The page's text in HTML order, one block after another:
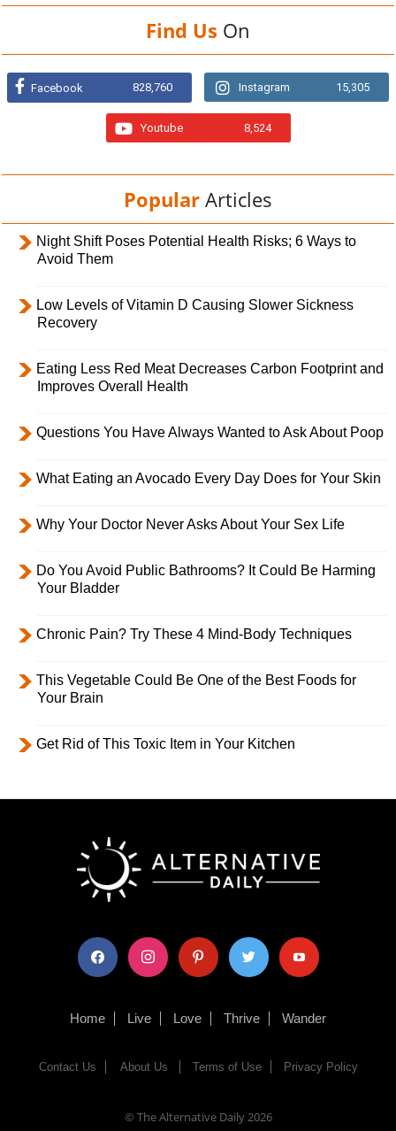
Find Us On
Facebook 828,760 Instagram 15,305
Youtube 8,524
Popular Articles
Night Shift Poses Potential Health Risks; 6 Ways to
Avoid Them
Low Levels of Vitamin D Causing Slower Sickness
Recovery
Eating Less Red Meat Decreases Carbon Footprint and
Improves Overall Health
Questions You Have Always Wanted to Ask About Poop
What Eating an Avocado Every Day Does for Your Skin
Why Your Doctor Never Asks About Your Sex Life
Do You Avoid Public Bathrooms? It Could Be Harming
Your Bladder
Chronic Pain? Try These 4 Mind-Body Techniques
This Vegetable Could Be One of the Best Foods for
Your Brain
Get Rid of This Toxic Item in Your Kitchen
facebook instagram pinterest twitter youtube
Home Live Love Thrive Wander
Contact Us About Us Terms of Use Privacy Policy
© The Alternative Daily 2026